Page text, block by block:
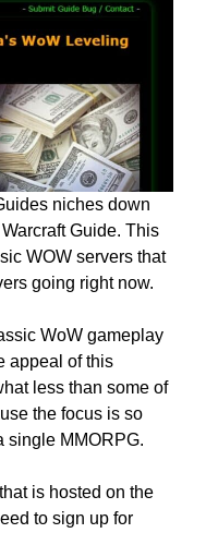
niches down
Guide. This
WOW servers that
going right now.
WoW gameplay
appeal of this
less than some of
the focus is so
single MMORPG.
is hosted on the
to sign up for